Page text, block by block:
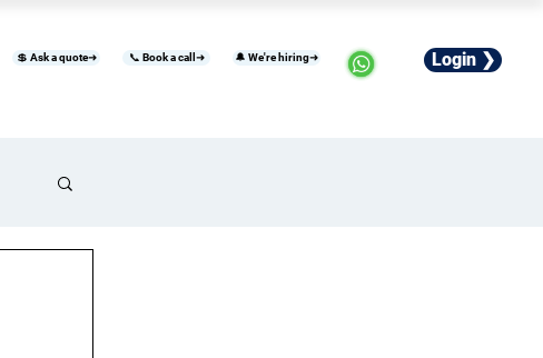
💲 Ask a quote➜ 📞 Book a call➜ 🔔 We're hiring➜ Login ❯